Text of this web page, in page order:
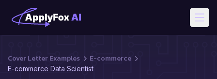
Cover Letter Examples E-commerce
E-commerce Data Scientist